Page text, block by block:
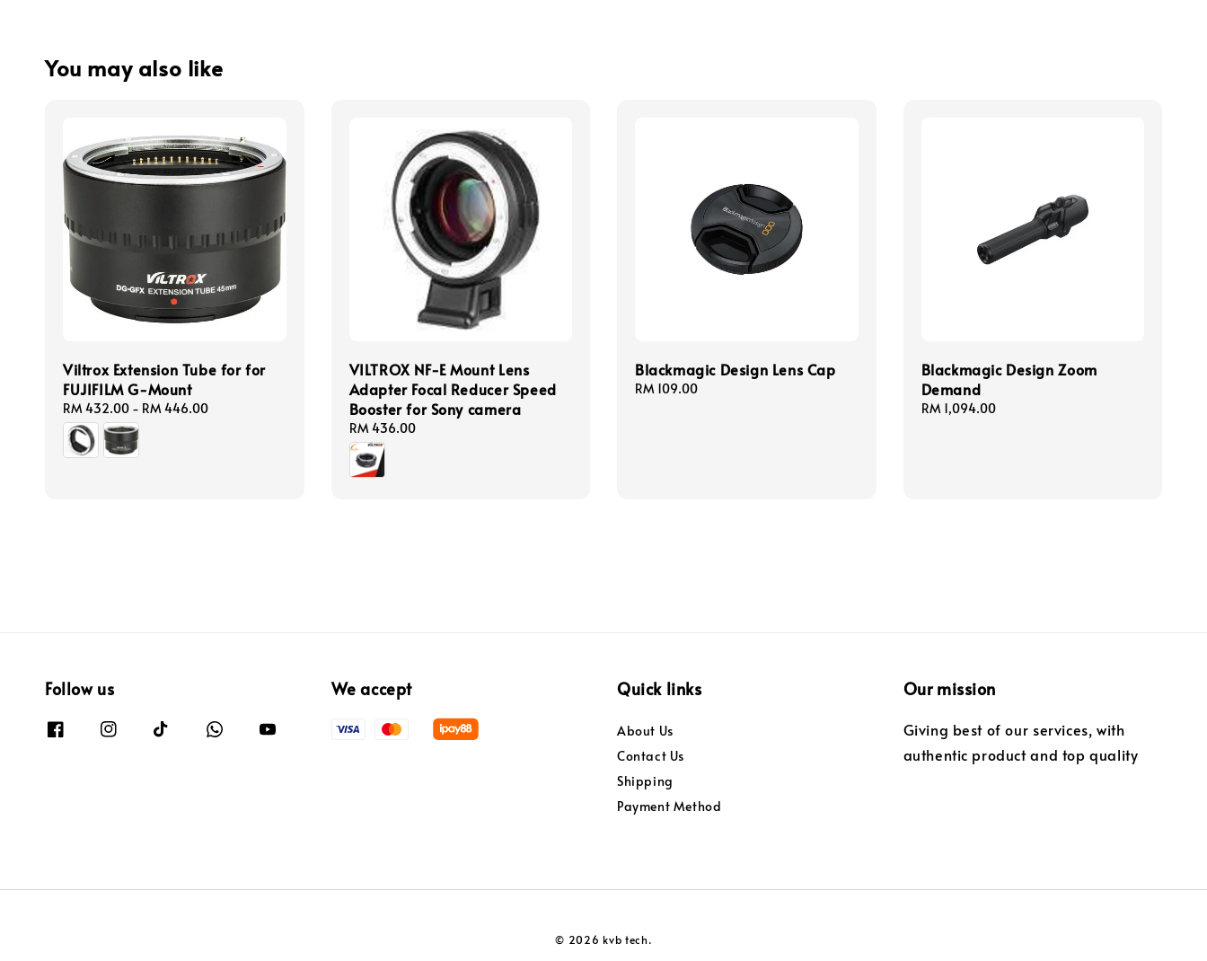
You may also like
Viltrox Extension Tube for for
FUJIFILM G-Mount
Regular
price
RM 432.00 - RM 446.00
VILTROX NF-E Mount Lens
Adapter Focal Reducer Speed
Booster for Sony camera
Regular
price
RM 436.00
Blackmagic Design Lens Cap
Regular
RM 109.00
Blackmagic Design Zoom
Demand
Regular
RM 1,094.00
Follow us We accept Quick links
About Us
Contact Us
Shipping
Payment Method
Our mission
Giving best of our services, with
authentic product and top quality
© 2026 kvb tech.